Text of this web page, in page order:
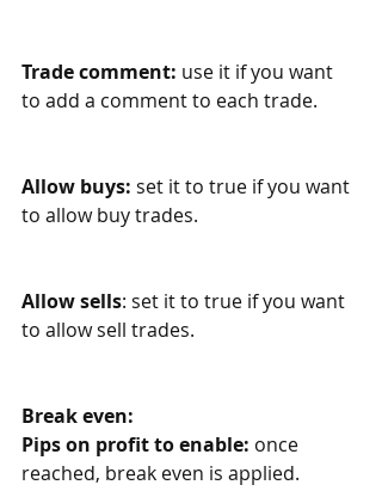
Trade comment: use it if you want
to add a comment to each trade.
Allow buys: set it to true if you want
to allow buy trades.
Allow sells: set it to true if you want
to allow sell trades.
Break even:
Pips on profit to enable: once
reached, break even is applied.